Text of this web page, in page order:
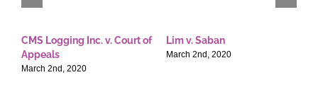
CMS Logging Inc. v. Court of
Appeals
March 2nd, 2020
Lim v. Saban
March 2nd, 2020